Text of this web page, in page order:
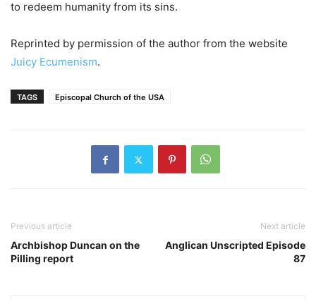
to redeem humanity from its sins.
Reprinted by permission of the author from the website
Juicy Ecumenism.
TAGS Episcopal Church of the USA
Previous article
Archbishop Duncan on the
Pilling report
Next article
Anglican Unscripted Episode
87